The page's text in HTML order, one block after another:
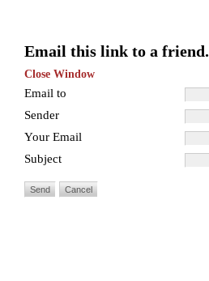
Email this link to a friend.
Close Window
Email to
Sender
Your Email
Subject
Send Cancel